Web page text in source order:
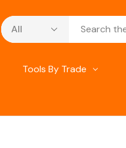
Search
Tools By Trade